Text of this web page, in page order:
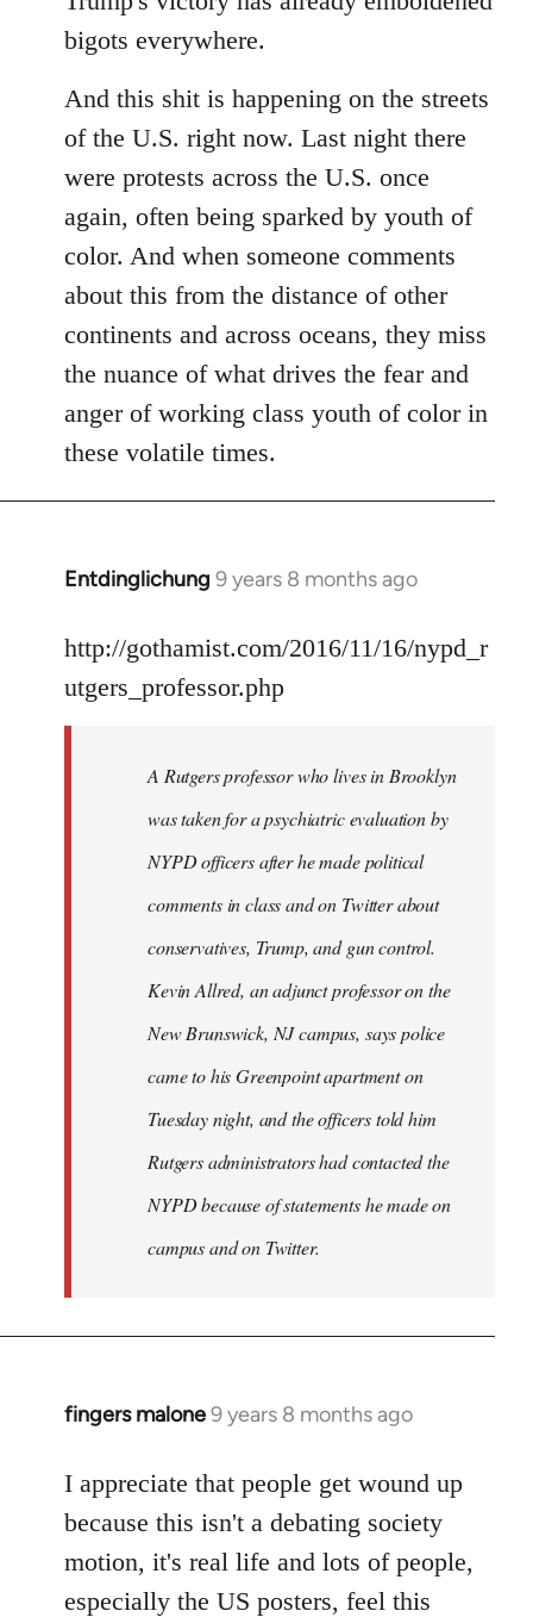
bigots everywhere.
And this shit is happening on the streets
of the U.S. right now. Last night there
were protests across the U.S. once
again, often being sparked by youth of
color. And when someone comments
about this from the distance of other
continents and across oceans, they miss
the nuance of what drives the fear and
anger of working class youth of color in
these volatile times.
Entdinglichung 9 years 8 months ago
In
to
Welcome
http://gothamist.com/2016/11/16/nypd_r
utgers_professor.php
A Rutgers professor who lives in Brooklyn
was taken for a psychiatric evaluation by
NYPD officers after he made political
comments in class and on Twitter about
conservatives, Trump, and gun control.
Kevin Allred, an adjunct professor on the
New Brunswick, NJ campus, says police
came to his Greenpoint apartment on
Tuesday night, and the officers told him
Rutgers administrators had contacted the
NYPD because of statements he made on
campus and on Twitter.
fingers malone9 years 8 months ago
In
to
Welcome
libcom.org
I appreciate that people get wound up
because this isn't a debating society
motion, it's real life and lots of people,
especially the US posters, feel this